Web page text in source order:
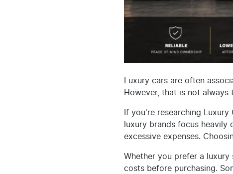
Luxury cars are often
However, that is not always
If you're researching
luxury brands focus
excessive expenses.
Whether you prefer a luxury
costs before purchasing.